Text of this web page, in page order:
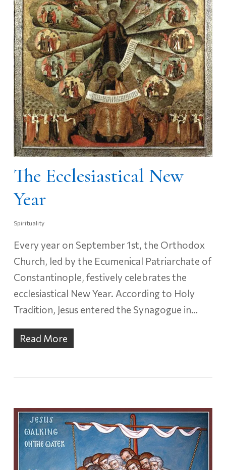
The Ecclesiastical New
Year
Spirituality
Every year on September 1st, the Orthodox
Church, led by the Ecumenical Patriarchate of
Constantinople, festively celebrates the
ecclesiastical New Year. According to Holy
Tradition, Jesus entered the Synagogue in…
Read More